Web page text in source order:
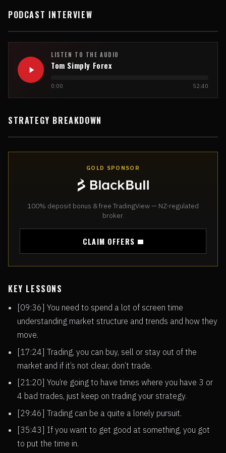
PODCAST INTERVIEW
LISTEN TO THE AUDIO
Tom Simply Forex
0:00 52:40
STRATEGY BREAKDOWN
GOLD SPONSOR
100% deposit bonus & free TradingView — NZ-regulated
broker.
CLAIM OFFERS
KEY LESSONS
[09:36] You need to spend a lot of screen time
understanding market structure and trends and how they
move.
[17:24] Trading, you can buy, sell or stay out of the
market and if it’s not clear, don’t trade.
[21:20] You’re going to have times where you have 3 or
4 bad trades, just keep on trading your strategy.
[29:46] Trading can be a quite a lonely pursuit.
[35:43] If you want to get good at something, you got
to put the time in.